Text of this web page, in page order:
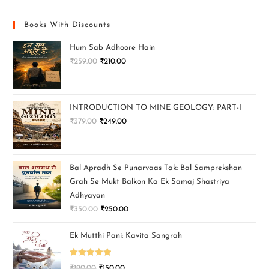
Books With Discounts
Hum Sab Adhoore Hain
₹259.00 ₹210.00
INTRODUCTION TO MINE GEOLOGY: PART-I
₹379.00 ₹249.00
Bal Apradh Se Punarvaas Tak: Bal Samprekshan
Grah Se Mukt Balkon Ka Ek Samaj Shastriya
Adhyayan
₹350.00 ₹250.00
Ek Mutthi Pani: Kavita Sangrah
Rated5.00